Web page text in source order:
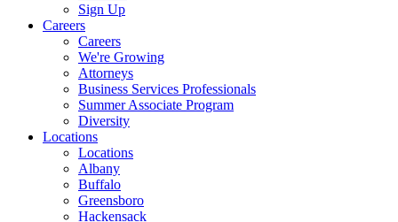
Sign Up
Careers
Careers
We're Growing
Attorneys
Business Services Professionals
Summer Associate Program
Diversity
Locations
Locations
Albany
Buffalo
Greensboro
Hackensack